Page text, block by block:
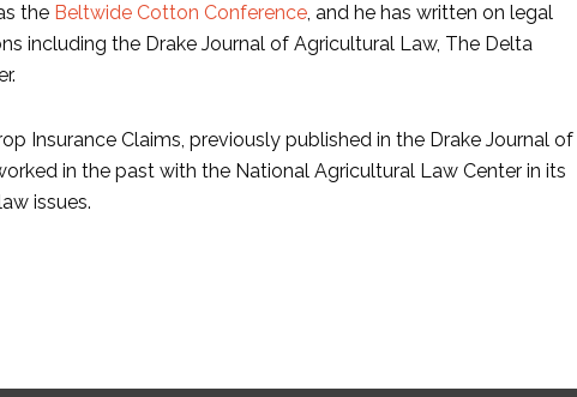
the Beltwide Cotton Conference, and he has written on legal
including the Drake Journal of Agricultural Law, The Delta
Insurance Claims, previously published in the Drake Journal of
in the past with the National Agricultural Law Center in its
issues.